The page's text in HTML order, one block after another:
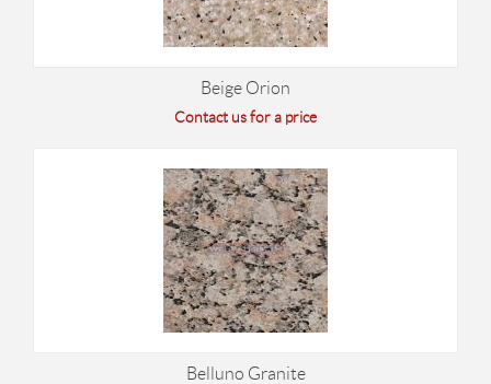
Beige Orion
Contact us for a price
Belluno Granite